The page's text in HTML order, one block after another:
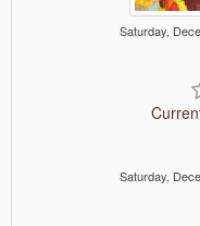
Saturday,
Saturday,